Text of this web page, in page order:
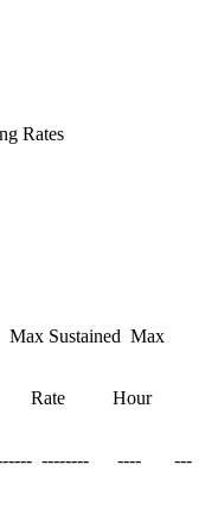
Rates
Sustained Max
Hour
-------- ---- ---